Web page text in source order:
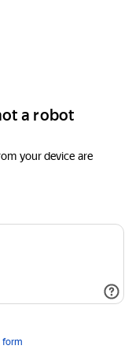
a robot
your device are
form